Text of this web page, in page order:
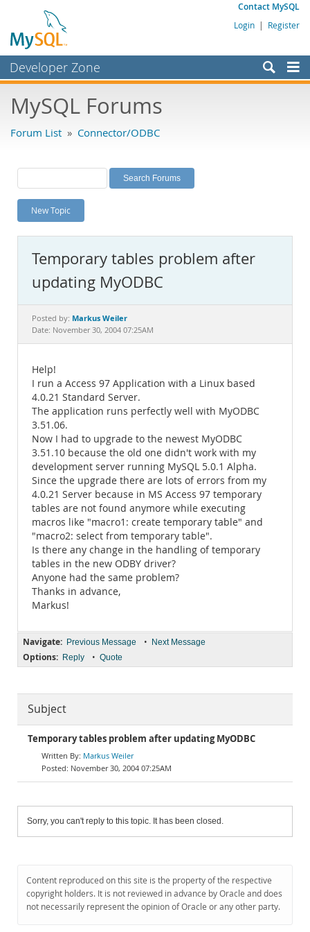
Contact MySQL
Login | Register
Developer Zone
Bugs
Labs
Planet MySQL
News and Events
MySQL.com
Downloads
Documentation
MySQL Forums
Forum List » Connector/ODBC
New Topic
Temporary tables problem after
updating MyODBC
Posted by: Markus Weiler
Date: November 30, 2004 07:25AM
Help!
I run a Access 97 Application with a Linux based
4.0.21 Standard Server.
The application runs perfectly well with MyODBC
3.51.06.
Now I had to upgrade to the newest MyODBC
3.51.10 because the old one didn't work with my
development server running MySQL 5.0.1 Alpha.
Since the upgrade there are lots of errors from my
4.0.21 Server because in MS Access 97 temporary
tables are not found anymore while executing
macros like "macro1: create temporary table" and
"macro2: select from temporary table".
Is there any change in the handling of temporary
tables in the new ODBY driver?
Anyone had the same problem?
Thanks in advance,
Markus!
Navigate: Previous Message • Next Message
Options: Reply • Quote
Subject
Temporary tables problem after updating MyODBC
Markus Weiler
November 30, 2004 07:25AM
Sorry, you can't reply to this topic. It has been closed.
Content reproduced on this site is the property of the respective
copyright holders. It is not reviewed in advance by Oracle and does
not necessarily represent the opinion of Oracle or any other party.